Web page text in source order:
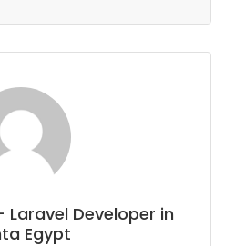
Developer in
Egypt